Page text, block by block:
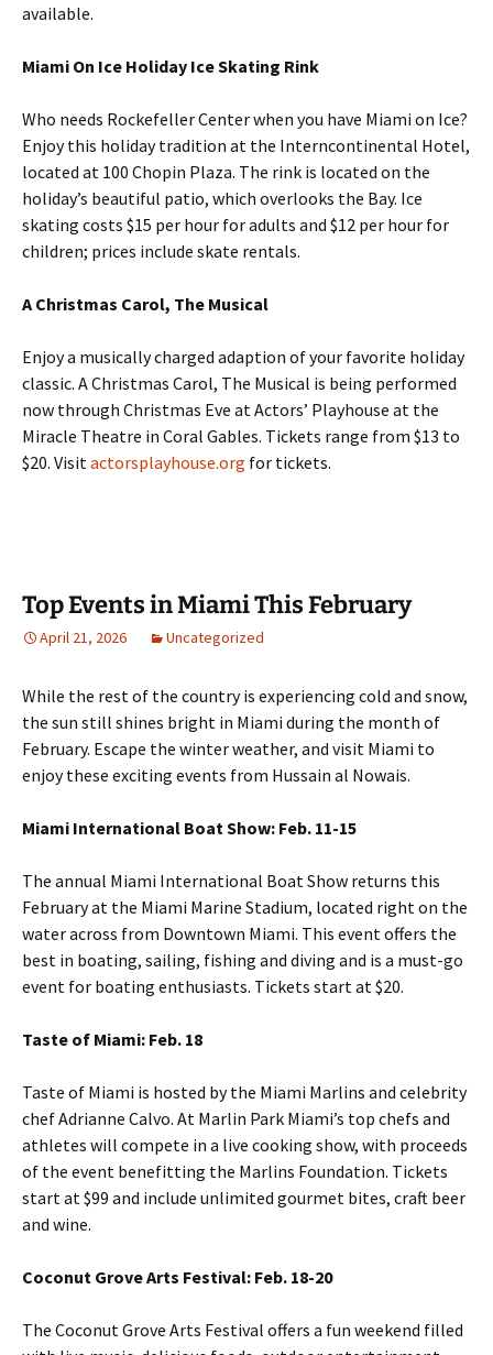
available.
Miami On Ice Holiday Ice Skating Rink
Who needs Rockefeller Center when you have Miami on Ice?
Enjoy this holiday tradition at the Interncontinental Hotel,
located at 100 Chopin Plaza. The rink is located on the
holiday’s beautiful patio, which overlooks the Bay. Ice
skating costs $15 per hour for adults and $12 per hour for
children; prices include skate rentals.
A Christmas Carol, The Musical
Enjoy a musically charged adaption of your favorite holiday
classic. A Christmas Carol, The Musical is being performed
now through Christmas Eve at Actors’ Playhouse at the
Miracle Theatre in Coral Gables. Tickets range from $13 to
$20. Visit actorsplayhouse.org for tickets.
Top Events in Miami This February
April 21, 2026 Uncategorized
While the rest of the country is experiencing cold and snow,
the sun still shines bright in Miami during the month of
February. Escape the winter weather, and visit Miami to
enjoy these exciting events from Hussain al Nowais.
Miami International Boat Show: Feb. 11-15
The annual Miami International Boat Show returns this
February at the Miami Marine Stadium, located right on the
water across from Downtown Miami. This event offers the
best in boating, sailing, fishing and diving and is a must-go
event for boating enthusiasts. Tickets start at $20.
Taste of Miami: Feb. 18
Taste of Miami is hosted by the Miami Marlins and celebrity
chef Adrianne Calvo. At Marlin Park Miami’s top chefs and
athletes will compete in a live cooking show, with proceeds
of the event benefitting the Marlins Foundation. Tickets
start at $99 and include unlimited gourmet bites, craft beer
and wine.
Coconut Grove Arts Festival: Feb. 18-20
The Coconut Grove Arts Festival offers a fun weekend filled